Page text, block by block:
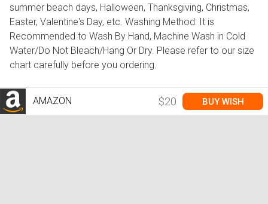
summer beach days, Halloween, Thanksgiving, Christmas,
Easter, Valentine's Day, etc. Washing Method: It is
Recommended to Wash By Hand, Machine Wash in Cold
Water/Do Not Bleach/Hang Or Dry. Please refer to our size
chart carefully before you ordering.
AMAZON $20 BUY WISH